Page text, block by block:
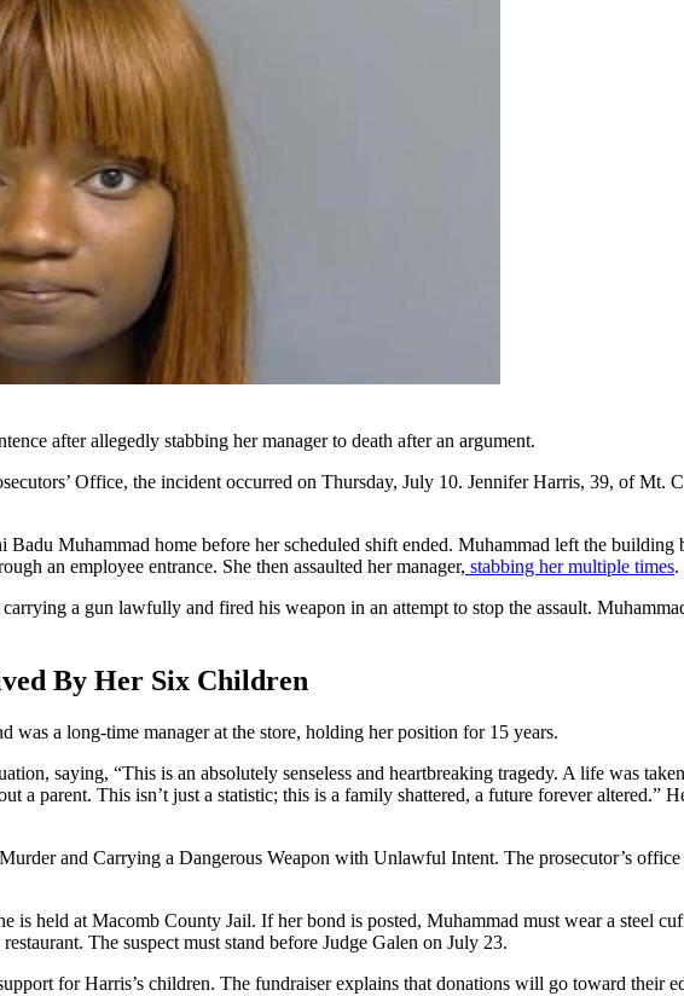
after allegedly stabbing her manager to death after an argument.
Office, the incident occurred on Thursday, July 10. Jennifer Harris, 39, of Mt.
Muhammad home before her scheduled shift ended. Muhammad left the
an employee entrance. She then assaulted her manager, stabbing her multiple times.
a gun lawfully and fired his weapon in an attempt to stop the assault.
By Her Six Children
was a long-time manager at the store, holding her position for 15 years.
saying, “This is an absolutely senseless and heartbreaking tragedy. A life was
parent. This isn’t just a statistic; this is a family shattered, a future forever altered.”
and Carrying a Dangerous Weapon with Unlawful Intent. The prosecutor’s
is held at Macomb County Jail. If her bond is posted, Muhammad must wear a steel
The suspect must stand before Judge Galen on July 23.
for Harris’s children. The fundraiser explains that donations will go toward their